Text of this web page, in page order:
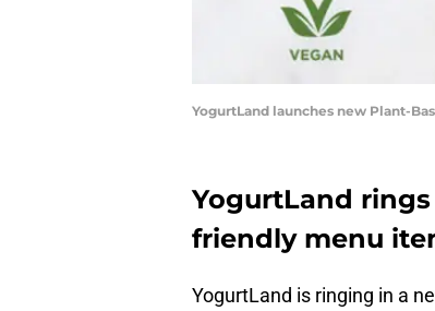
YogurtLand launches new Plant-
YogurtLand
friendly menu
YogurtLand is ringing in a